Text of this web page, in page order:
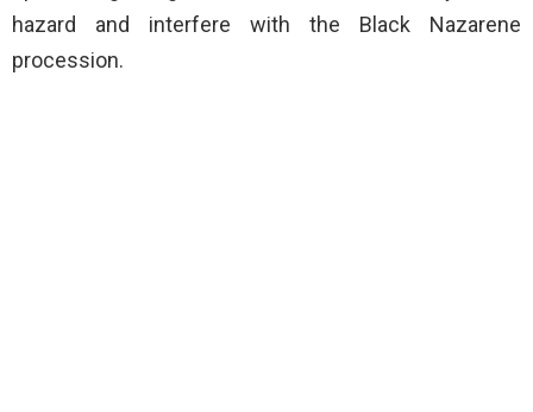
hazard and interfere with the Black Nazarene
procession.